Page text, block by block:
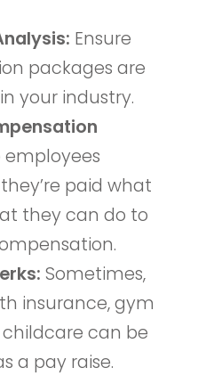
Ensure
packages are
your industry.
employees
paid what
they can do to
Sometimes,
insurance, gym
can be
a pay raise.